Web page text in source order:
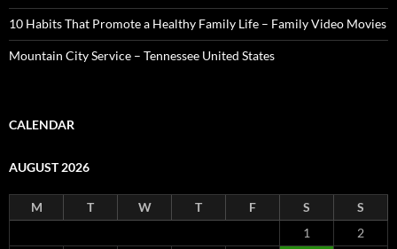
10 Habits That Promote a Healthy Family Life – Family Video Movies
Mountain City Service – Tennessee United States
CALENDAR
AUGUST 2026
M T W T F S
S
1
2